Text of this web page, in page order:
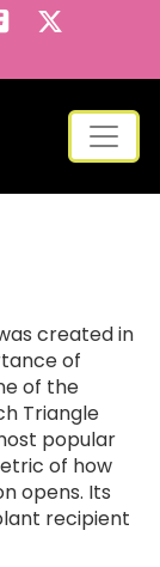
created in
of
of the
Triangle
popular
of how
opens. Its
recipient